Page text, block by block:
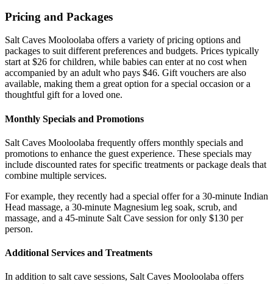
Pricing and Packages
Salt Caves Mooloolaba offers a variety of pricing options and
packages to suit different preferences and budgets. Prices typically
start at $26 for children, while babies can enter at no cost when
accompanied by an adult who pays $46. Gift vouchers are also
available, making them a great option for a special occasion or a
thoughtful gift for a loved one.
Monthly Specials and Promotions
Salt Caves Mooloolaba frequently offers monthly specials and
promotions to enhance the guest experience. These specials may
include discounted rates for specific treatments or package deals that
combine multiple services.
For example, they recently had a special offer for a 30-minute Indian
Head massage, a 30-minute Magnesium leg soak, scrub, and
massage, and a 45-minute Salt Cave session for only $130 per
person.
Additional Services and Treatments
In addition to salt cave sessions, Salt Caves Mooloolaba offers